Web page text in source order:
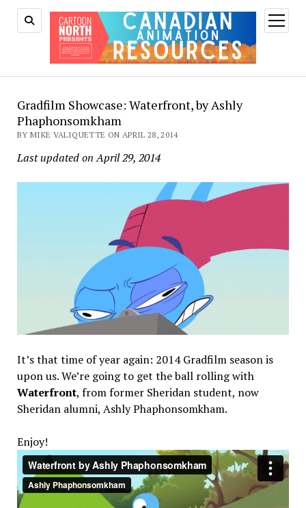
open
menu
Gradfilm Showcase: Waterfront, by Ashly
Phaphonsomkham
BY MIKE VALIQUETTE ON APRIL 28, 2014
Last updated on April 29, 2014
It’s that time of year again: 2014 Gradfilm season is
upon us. We’re going to get the ball rolling with
Waterfront, from former Sheridan student, now
Sheridan alumni, Ashly Phaphonsomkham.
Enjoy!